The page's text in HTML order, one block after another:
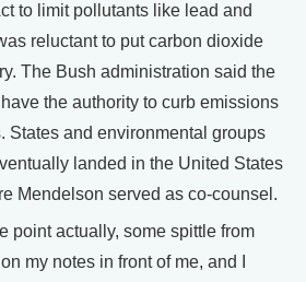
to limit pollutants like lead and
reluctant to put carbon dioxide
The Bush administration said the
the authority to curb emissions
States and environmental groups
landed in the United States
Mendelson served as co-counsel.
point actually, some spittle from
my notes in front of me, and I